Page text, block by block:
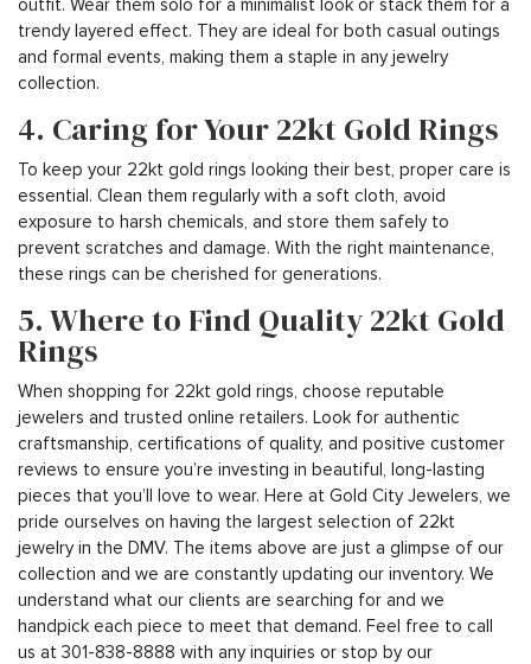
outfit. Wear them solo for a minimalist look or stack them for a
trendy layered effect. They are ideal for both casual outings
and formal events, making them a staple in any jewelry
collection.
4. Caring for Your 22kt Gold Rings
To keep your 22kt gold rings looking their best, proper care is
essential. Clean them regularly with a soft cloth, avoid
exposure to harsh chemicals, and store them safely to
prevent scratches and damage. With the right maintenance,
these rings can be cherished for generations.
5. Where to Find Quality 22kt Gold
Rings
When shopping for 22kt gold rings, choose reputable
jewelers and trusted online retailers. Look for authentic
craftsmanship, certifications of quality, and positive customer
reviews to ensure you’re investing in beautiful, long-lasting
pieces that you’ll love to wear. Here at Gold City Jewelers, we
pride ourselves on having the largest selection of 22kt
jewelry in the DMV. The items above are just a glimpse of our
collection and we are constantly updating our inventory. We
understand what our clients are searching for and we
handpick each piece to meet that demand. Feel free to call
us at 301-838-8888 with any inquiries or stop by our